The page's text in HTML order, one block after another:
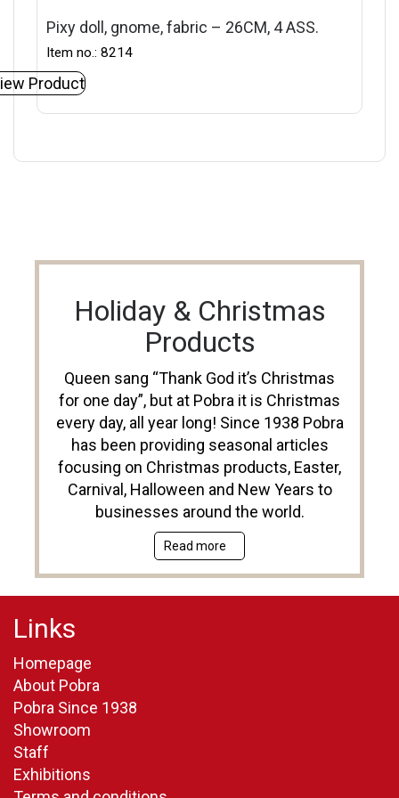
Pixy doll, gnome, fabric – 26CM, 4 ASS.
Item no.: 8214
Product
Holiday & Christmas
Products
Queen sang “Thank God it’s Christmas
for one day”, but at Pobra it is Christmas
every day, all year long! Since 1938 Pobra
has been providing seasonal articles
focusing on Christmas products, Easter,
Carnival, Halloween and New Years to
businesses around the world.
Read more
Links
Homepage
About Pobra
Pobra Since 1938
Showroom
Staff
Exhibitions